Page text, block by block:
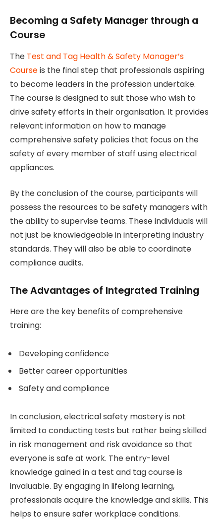
Becoming a Safety Manager through a
Course
The Test and Tag Health & Safety Manager’s
Courseis the final step that professionals aspiring
to become leaders in the profession undertake.
The course is designed to suit those who wish to
drive safety efforts in their organisation. It provides
relevant information on how to manage
comprehensive safety policies that focus on the
safety of every member of staff using electrical
appliances.
By the conclusion of the course, participants will
possess the resources to be safety managers with
the ability to supervise teams. These individuals will
not just be knowledgeable in interpreting industry
standards. They will also be able to coordinate
compliance audits.
The Advantages of Integrated Training
Here are the key benefits of comprehensive
training:
Developing confidence
Better career opportunities
Safety and compliance
In conclusion, electrical safety mastery is not
limited to conducting tests but rather being skilled
in risk management and risk avoidance so that
everyone is safe at work. The entry-level
knowledge gained in a test and tag course is
invaluable. By engaging in lifelong learning,
professionals acquire the knowledge and skills. This
helps to ensure safer workplace conditions.